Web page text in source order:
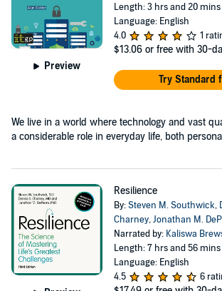
Preview
Length: 3 hrs and 20 mins
Language: English
4.0
1
$13.06 or free with 30-
Try Standard
We live in a world where technology and vast
a considerable role in everyday life, both
Resilience
By:Steven M. Southwick,
Charney,Jonathan M.
Narrated by: Kaliswa
Length: 7 hrs and 56 mins
Language: English
4.5
6